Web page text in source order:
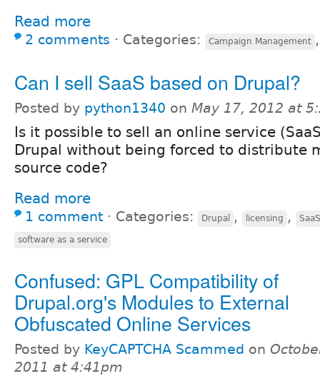
Read more
2 comments ⋅ Categories: Campaign Management
Can I sell SaaS based on Drupal?
Posted by python1340 on May 17, 2012 at
Is it possible to sell an online service
Drupal without being forced to distribute
source code?
Read more
1 comment ⋅ Categories: Drupal , licensing , SaaS
software as a service
Confused: GPL Compatibility of
Drupal.org's Modules to External
Obfuscated Online Services
Posted by KeyCAPTCHA Scammed on
2011 at 4:41pm